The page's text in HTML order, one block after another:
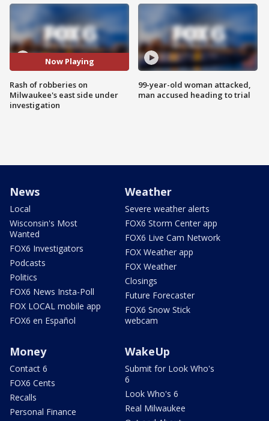
Now Playing
Rash of robberies on
Milwaukee's east side under
investigation
99-year-old woman attacked,
man accused heading to trial
News
Local
Wisconsin's Most
Wanted
FOX6 Investigators
Podcasts
Politics
FOX6 News Insta-Poll
FOX LOCAL mobile app
FOX6 en Español
Weather
Severe weather alerts
FOX6 Storm Center app
FOX6 Live Cam Network
FOX Weather app
FOX Weather
Closings
Future Forecaster
FOX6 Snow Stick
webcam
Money
Contact 6
FOX6 Cents
Recalls
Personal Finance
WakeUp
Submit for Look Who's
6
Look Who's 6
Real Milwaukee